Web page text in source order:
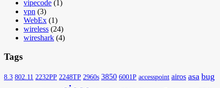
vipecode (1)
vpn (3)
WebEx (1)
wireless (24)
wireshark (4)
Tags
8.3 802.11 2232PP 2248TP 2960s 3850 6001P accesspoint airos asa bug